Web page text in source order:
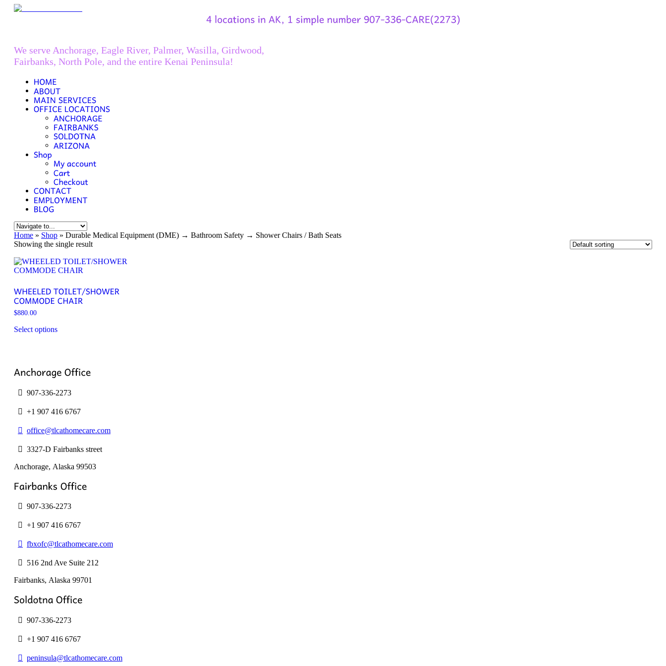
We serve Anchorage, Eagle River, Palmer, Wasilla, Girdwood,
Fairbanks, North Pole, and the entire Kenai Peninsula!
Home » Shop » Durable Medical Equipment (DME) → Bathroom Safety → Shower Chairs / Bath Seats
Showing the single result
$880.00
Select options
variants.
options
be
on
the
product
page
907-336-2273
+1 907 416 6767
office@tlcathomecare.com
3327-D Fairbanks street
Anchorage, Alaska 99503
907-336-2273
+1 907 416 6767
fbxofc@tlcathomecare.com
516 2nd Ave Suite 212
Fairbanks, Alaska 99701
907-336-2273
+1 907 416 6767
peninsula@tlcathomecare.com